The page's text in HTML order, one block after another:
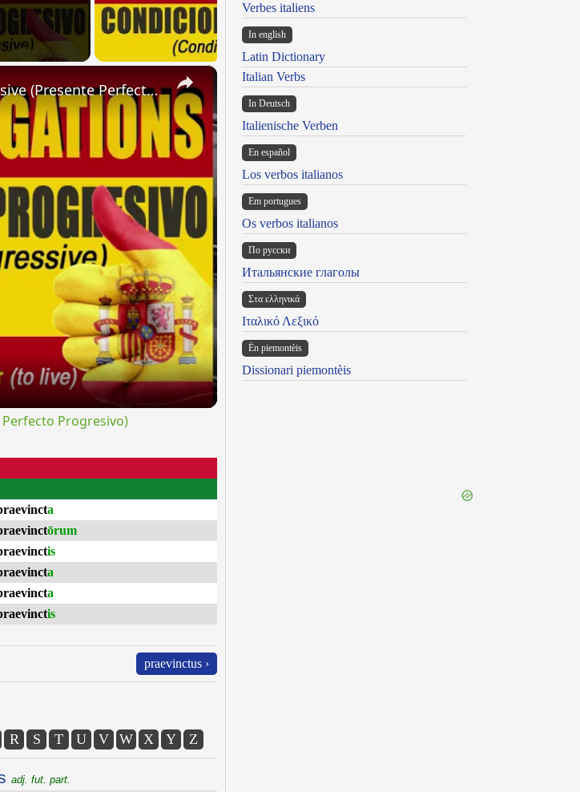
×
SPANISH CONJUGATIONS: Present Perfect Progressive (Presente Perfecto Progresivo)
Perfecto Progresivo)
a
ōrum
is
a
a
is
praevinctus ›
R S T U V W X Y Z
adj. fut. part.
Verbes italiens
In english
Latin Dictionary
Italian Verbs
In Deutsch
Italienische Verben
En español
Los verbos italianos
Em portugues
Os verbos italianos
По русски
Итальянские глаголы
Στα ελληνικά
Ιταλικό Λεξικό
Ën piemontèis
Dissionari piemontèis